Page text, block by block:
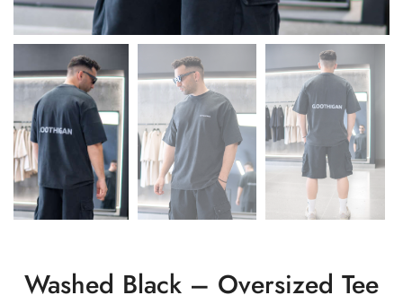
Washed Black – Oversized Tee